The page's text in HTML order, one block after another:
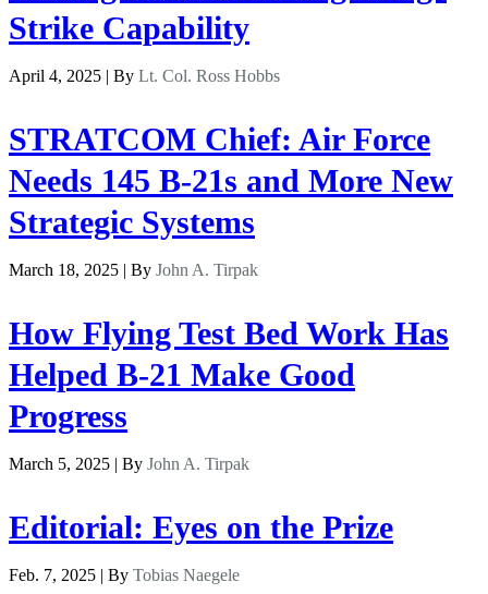
Strike Capability
April 4, 2025 | By Lt. Col. Ross Hobbs
STRATCOM Chief: Air Force
Needs 145 B-21s and More New
Strategic Systems
March 18, 2025 | By John A. Tirpak
How Flying Test Bed Work Has
Helped B-21 Make Good
Progress
March 5, 2025 | By John A. Tirpak
Editorial: Eyes on the Prize
Feb. 7, 2025 | By Tobias Naegele